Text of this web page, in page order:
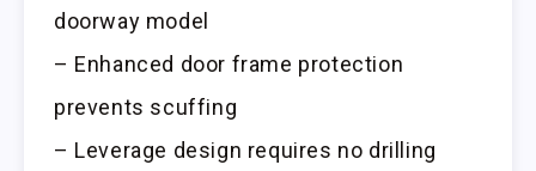
doorway model
– Enhanced door frame protection
prevents scuffing
– Leverage design requires no drilling